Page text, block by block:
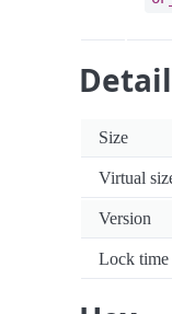
Size
Virtual
Version
Lock time